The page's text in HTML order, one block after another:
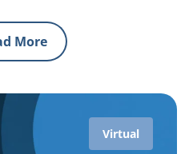
More
Virtual